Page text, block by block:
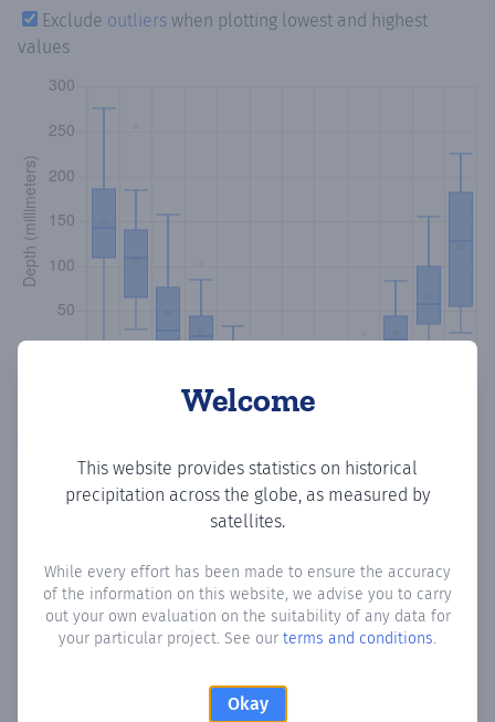
Welcome
This website provides statistics on historical
precipitation across the globe, as measured by
satellites.
While every effort has been made to ensure the accuracy
of the information on this website, we advise you to carry
out your own evaluation on the suitability of any data for
your particular project. See our terms and conditions.
Okay
Exclude outliers when plotting lowest and highest
values
Monthly Precipitation Days
How oftenis there precipitationin Ain Ebel? Plotting the
number of days in each month where total precipitation
exceeded 0.1 mm.Learn more